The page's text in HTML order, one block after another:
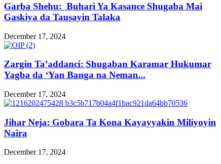
Garba Shehu: Buhari Ya Kasance Shugaba Mai
Gaskiya da Tausayin Talaka
December 17, 2024
Zargin Ta’addanci: Shugaban Karamar Hukumar
Yagba da ‘Yan Banga na Neman...
December 17, 2024
Jihar Neja: Gobara Ta Kona Kayayyakin Miliyoyin
Naira
December 17, 2024